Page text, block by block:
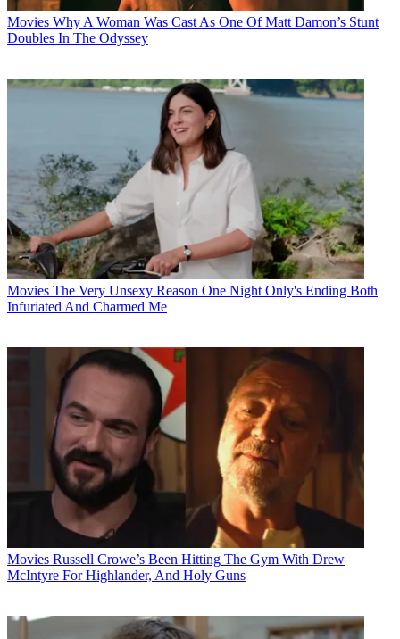
Movies Why A Woman Was Cast As One Of Matt Damon’s Stunt
Doubles In The Odyssey
Movies The Very Unsexy Reason One Night Only's Ending Both
Infuriated And Charmed Me
Movies Russell Crowe’s Been Hitting The Gym With Drew
McIntyre For Highlander, And Holy Guns